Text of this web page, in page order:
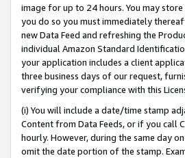
image for up to 24 hours. You may
you do so you must immediately
new Data Feed and refreshing the
individual Amazon Standard
your application includes a client
three business days of our request,
verifying your compliance with this
(i) You will include a date/time stamp
Content from Data Feeds, or if you call
hourly. However, during the same day
omit the date portion of the stamp.